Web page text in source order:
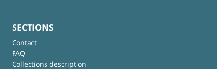
SECTIONS
Contact
FAQ
Collections description